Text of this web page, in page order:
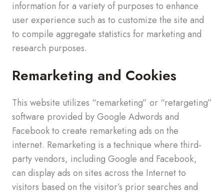
information for a variety of purposes to enhance
user experience such as to customize the site and
to compile aggregate statistics for marketing and
research purposes.
Remarketing and Cookies
This website utilizes “remarketing” or “retargeting”
software provided by Google Adwords and
Facebook to create remarketing ads on the
internet. Remarketing is a technique where third-
party vendors, including Google and Facebook,
can display ads on sites across the Internet to
visitors based on the visitor’s prior searches and